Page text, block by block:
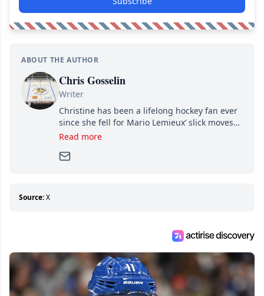
ABOUT THE AUTHOR
Chris Gosselin
Writer
Christine has been a lifelong hockey fan ever
since she fell for Mario Lemieux’ slick moves
and Jaromir Jagr’s mullet. A professional
Since then, she has good reasons to watch all
Read more
Source:X